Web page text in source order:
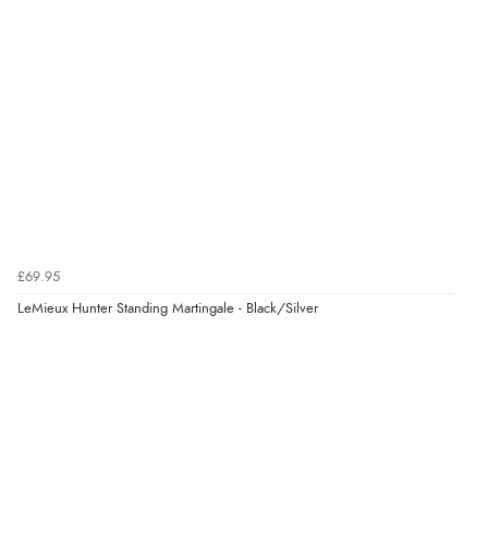
£69.95
LeMieux Hunter Standing Martingale - Black/Silver